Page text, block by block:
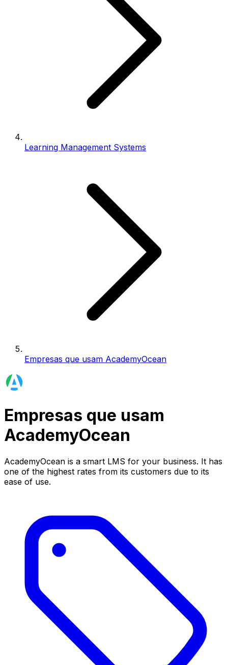
Learning Management Systems
Empresas que usam AcademyOcean
Empresas que usam
AcademyOcean
AcademyOcean is a smart LMS for your business. It has
one of the highest rates from its customers due to its
ease of use.